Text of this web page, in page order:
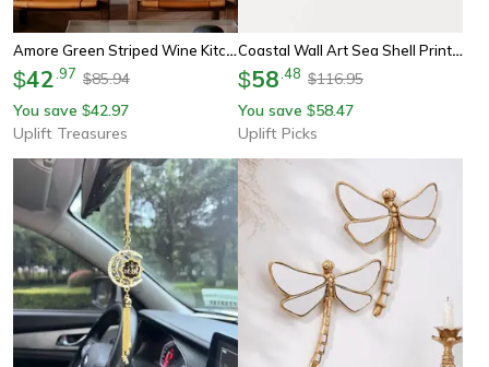
Amore Green Striped Wine Kitchen Wall Art
$42 97 $85.94
You save $42.97
Uplift Treasures
Coastal Wall Art Sea Shell Prints Starfish Canvas Art Beach Themed Decor Set
$58 48 $116.95
You save $58.47
Uplift Picks